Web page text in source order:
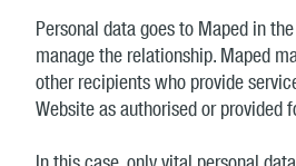
Personal data goes to Maped in
manage the relationship. Maped
other recipients who provide
Website as authorised or provided